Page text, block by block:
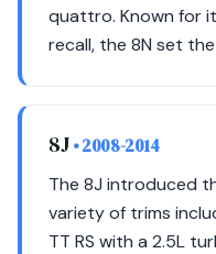
quattro. Known for
recall, the 8N set
8J• 2008-2014
The 8J introduced
variety of trims
TT RS with a 2.5L